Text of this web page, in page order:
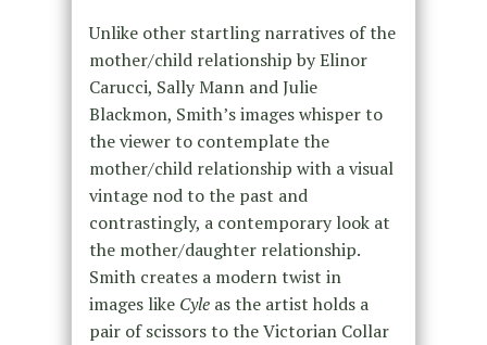
Unlike other startling narratives of the
mother/child relationship by Elinor
Carucci, Sally Mann and Julie
Blackmon, Smith’s images whisper to
the viewer to contemplate the
mother/child relationship with a visual
vintage nod to the past and
contrastingly, a contemporary look at
the mother/daughter relationship.
Smith creates a modern twist in
images like Cyleas the artist holds a
pair of scissors to the Victorian Collar